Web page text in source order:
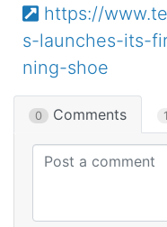
https://
s-launches-its-
ning-shoe
0 Comments 1